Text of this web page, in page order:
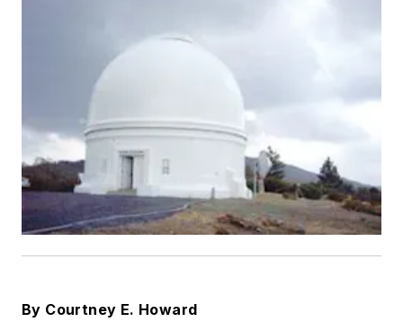
By Courtney E. Howard